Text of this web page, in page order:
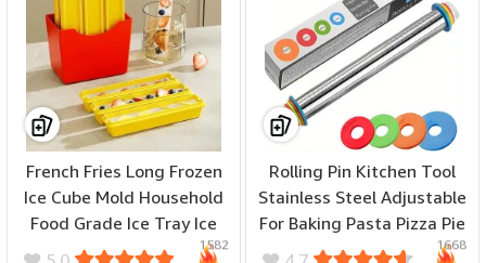
French Fries Long Frozen
Ice Cube Mold Household
Food Grade Ice Tray Ice
Making Artifact Popsicle
1582
Rolling Pin Kitchen Tool
Stainless Steel Adjustable
For Baking Pasta Pizza Pie
4 Different Adjustable1668